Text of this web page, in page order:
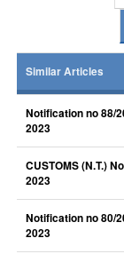
Similar Articles
Notification no 88/
2023
CUSTOMS (N.T.)
2023
Notification no 80/
2023